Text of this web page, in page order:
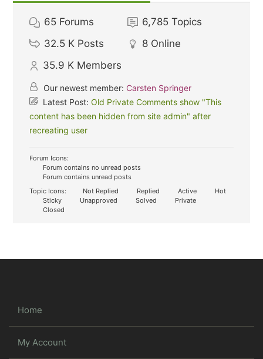
65 Forums 6,785 Topics
32.5 K Posts 8 Online
35.9 K Members
Our newest member: Carsten Springer
Latest Post:Old Private Comments show "This
content has been hidden from site admin" after
recreating user
Forum Icons:
Forum contains no unread posts
Forum contains unread posts
Topic Icons:
Not Replied Replied Active
Hot
Sticky
Unapproved Solved
Private
Closed
Home
My Account